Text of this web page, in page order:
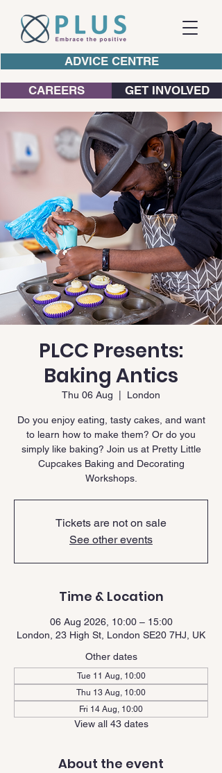
ADVICE CENTRE
CAREERS GET INVOLVED
PLCC Presents:
Baking Antics
Thu 06 Aug London
Do you enjoy eating, tasty cakes, and want
to learn how to make them? Or do you
simply like baking? Join us at Pretty Little
Cupcakes Baking and Decorating
Workshops.
Tickets are not on sale
See other events
Time & Location
06 Aug 2026, 10:00 – 15:00
London, 23 High St, London SE20 7HJ, UK
Other dates
Tue 11 Aug, 10:00
Thu 13 Aug, 10:00
Fri 14 Aug, 10:00
View all 43 dates
About the event